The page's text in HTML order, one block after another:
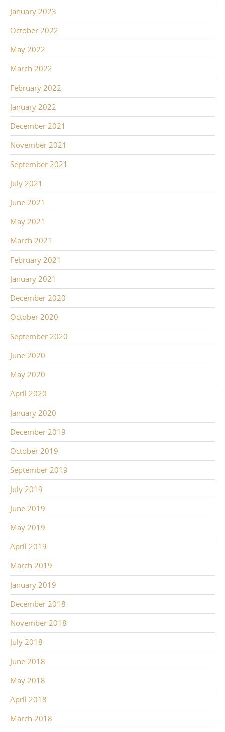
January 2023
October 2022
May 2022
March 2022
February 2022
January 2022
December 2021
November 2021
September 2021
July 2021
June 2021
May 2021
March 2021
February 2021
January 2021
December 2020
October 2020
September 2020
June 2020
May 2020
April 2020
January 2020
December 2019
October 2019
September 2019
July 2019
June 2019
May 2019
April 2019
March 2019
January 2019
December 2018
November 2018
July 2018
June 2018
May 2018
April 2018
March 2018